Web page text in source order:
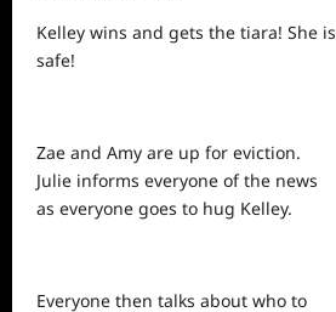
Kelley wins and gets the tiara! She is
safe!
Zae and Amy are up for eviction.
Julie informs everyone of the news
as everyone goes to hug Kelley.
Everyone then talks about who to